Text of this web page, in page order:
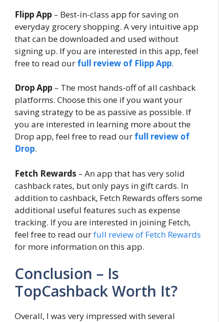
Flipp App – Best-in-class app for saving on
everyday grocery shopping. A very intuitive app
that can be downloaded and used without
signing up. If you are interested in this app, feel
free to read our full review of Flipp App.
Drop App – The most hands-off of all cashback
platforms. Choose this one if you want your
saving strategy to be as passive as possible. If
you are interested in learning more about the
Drop app, feel free to read our full review of
Drop.
Fetch Rewards – An app that has very solid
cashback rates, but only pays in gift cards. In
addition to cashback, Fetch Rewards offers some
additional useful features such as expense
tracking. If you are interested in joining Fetch,
feel free to read ourfull review of Fetch Rewards
for more information on this app.
Conclusion – Is
TopCashback Worth It?
Overall, I was very impressed with several